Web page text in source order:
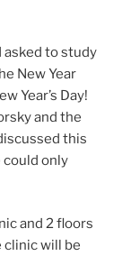
asked to study
New Year
Year’s Day!
and the
this
could only
and 2 floors
clinic will be